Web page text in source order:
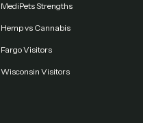
MediPets Strengths
Hemp vs Cannabis
Fargo Visitors
Wisconsin Visitors